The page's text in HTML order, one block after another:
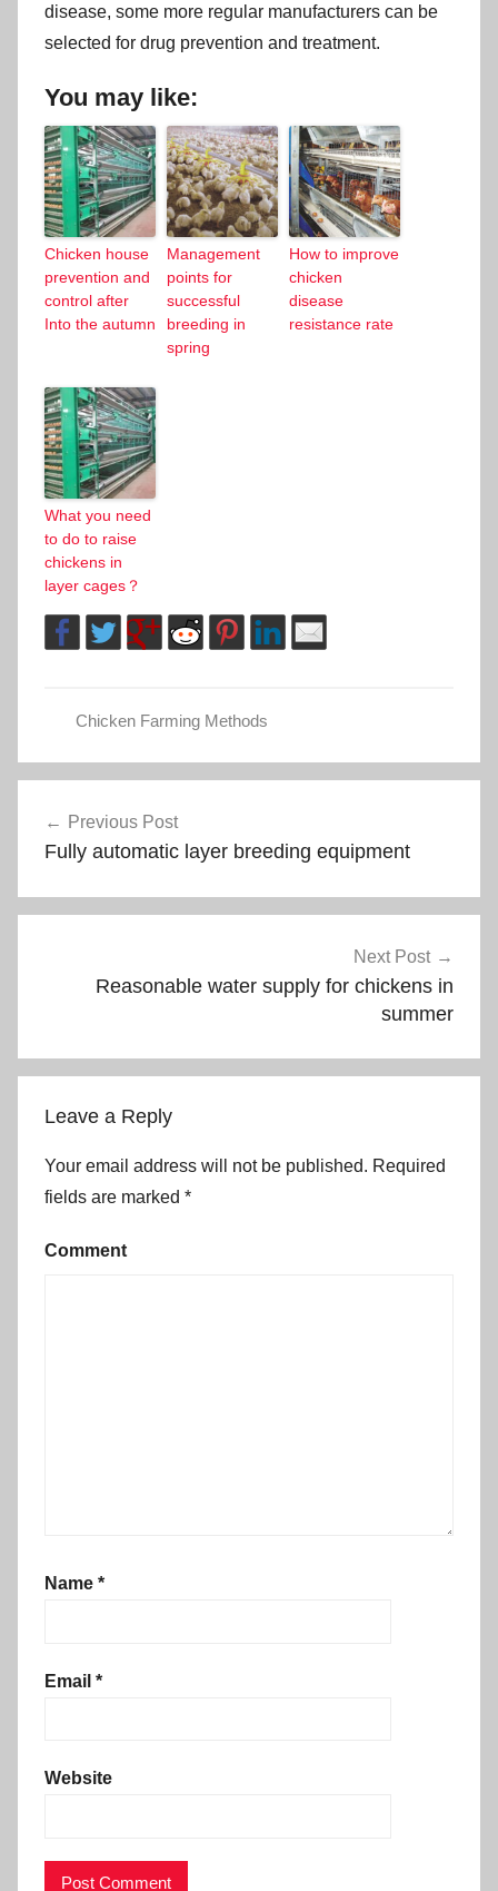
disease, some more regular manufacturers can be
selected for drug prevention and treatment.
You may like:
Chicken house
prevention and
control after
Into the autumn
Management
points for
successful
breeding in
spring
How to improve
chicken
disease
resistance rate
What you need
to do to raise
chickens in
layer cages？
Chicken Farming Methods
Post
navigation
Previous Post
Fully automatic layer breeding equipment
Next Post
Reasonable water supply for chickens in
summer
Leave a Reply
Your email address will not be published. Required
fields are marked *
Comment
Name *
Email *
Website